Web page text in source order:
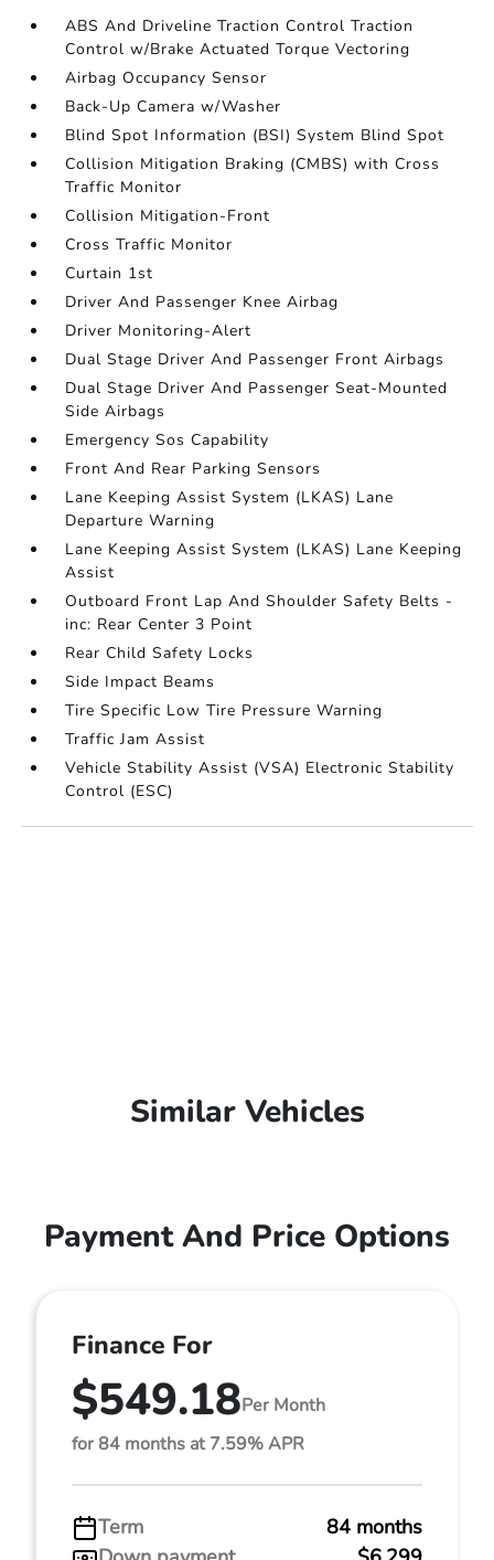
ABS And Driveline Traction Control Traction
Control w/Brake Actuated Torque Vectoring
Airbag Occupancy Sensor
Back-Up Camera w/Washer
Blind Spot Information (BSI) System Blind Spot
Collision Mitigation Braking (CMBS) with Cross
Traffic Monitor
Collision Mitigation-Front
Cross Traffic Monitor
Curtain 1st
Driver And Passenger Knee Airbag
Driver Monitoring-Alert
Dual Stage Driver And Passenger Front Airbags
Dual Stage Driver And Passenger Seat-Mounted
Side Airbags
Emergency Sos Capability
Front And Rear Parking Sensors
Lane Keeping Assist System (LKAS) Lane
Departure Warning
Lane Keeping Assist System (LKAS) Lane Keeping
Assist
Outboard Front Lap And Shoulder Safety Belts -
inc: Rear Center 3 Point
Rear Child Safety Locks
Side Impact Beams
Tire Specific Low Tire Pressure Warning
Traffic Jam Assist
Vehicle Stability Assist (VSA) Electronic Stability
Control (ESC)
Similar Vehicles
Payment And Price Options
Finance For
$549.18Per Month
for 84 months at 7.59% APR
Term
84 months